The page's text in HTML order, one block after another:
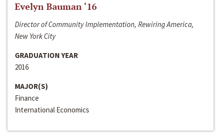
Evelyn Bauman ‘16
Director of Community Implementation, Rewiring America,
New York City
GRADUATION YEAR
2016
MAJOR(S)
Finance
International Economics